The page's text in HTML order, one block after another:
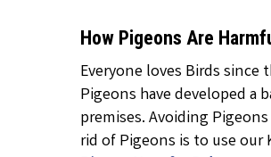
How Pigeons Are
Everyone loves Birds since
Pigeons have developed
premises. Avoiding
rid of Pigeons is to use our